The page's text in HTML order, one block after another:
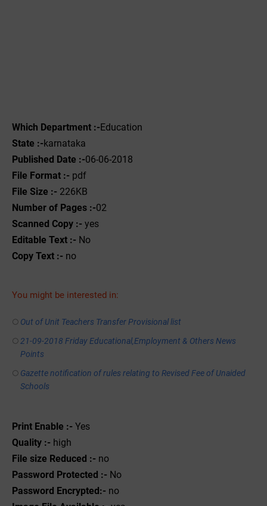
Which Department :-Education
State :-karnataka
Published Date :-06-06-2018
File Format :- pdf
File Size :- 226KB
Number of Pages :-02
Scanned Copy :- yes
Editable Text :- No
Copy Text :- no
You might be interested in:
Out of Unit Teachers Transfer Provisional list
21-09-2018 Friday Educational,Employment & Others News
Points
Gazette notification of rules relating to Revised Fee of Unaided
Schools
Print Enable :- Yes
Quality :- high
File size Reduced :- no
Password Protected :- No
Password Encrypted:- no